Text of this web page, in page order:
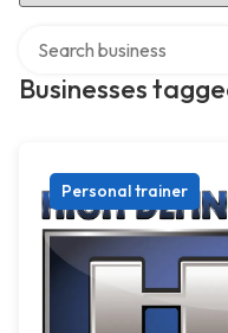
Businesses
Personal trainer